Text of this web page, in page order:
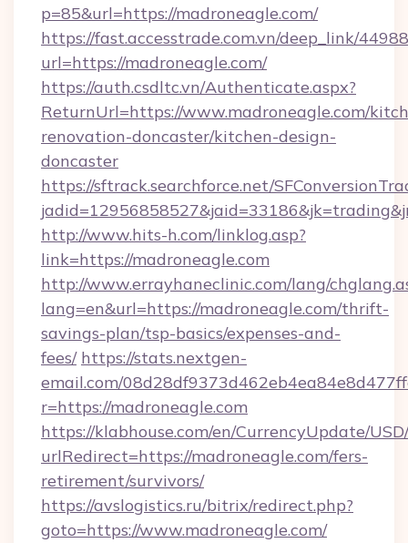
p=85&url=https://madroneagle.com/
https://fast.accesstrade.com.vn/deep_link/
url=https://madroneagle.com/
https://auth.csdltc.vn/Authenticate.aspx?
ReturnUrl=https://www.madroneagle.com/
renovation-doncaster/kitchen-design-
doncaster
https://sftrack.searchforce.net/
http://www.hits-h.com/linklog.asp?
link=https://madroneagle.com
http://www.errayhaneclinic.com/lang/
lang=en&url=https://madroneagle.com/thrift-
savings-plan/tsp-basics/expenses-and-
fees/ https://stats.nextgen-
email.com/
r=https://madroneagle.com
https://klabhouse.com/en/CurrencyUpdate/
urlRedirect=https://madroneagle.com/fers-
retirement/survivors/
https://avslogistics.ru/bitrix/redirect.php?
goto=https://www.madroneagle.com/